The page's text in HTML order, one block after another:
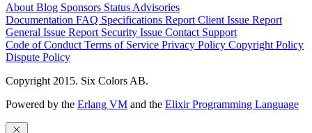
About Blog Sponsors Status Advisories
Documentation FAQ Specifications Report Client Issue Report
General Issue Report Security Issue Contact Support
Code of Conduct Terms of Service Privacy Policy Copyright Policy
Dispute Policy
Copyright 2015. Six Colors AB.
Powered by the Erlang VM and the Elixir Programming Language